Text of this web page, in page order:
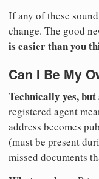
If any of these
change. The good
is easier than you
Can I Be My
Technically yes,
registered agent
address becomes
(must be present
missed documents